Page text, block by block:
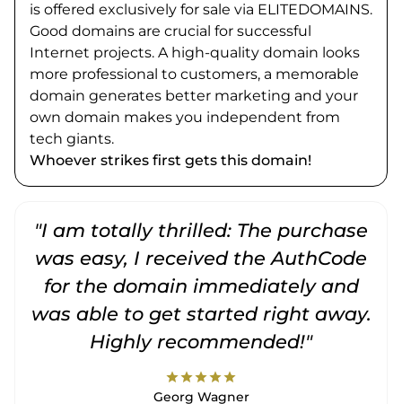
is offered exclusively for sale via ELITEDOMAINS.
Good domains are crucial for successful
Internet projects. A high-quality domain looks
more professional to customers, a memorable
domain generates better marketing and your
own domain makes you independent from
tech giants.
Whoever strikes first gets this domain!
"I am totally thrilled: The purchase
was easy, I received the AuthCode
for the domain immediately and
was able to get started right away.
Highly recommended!"
starstarstarstarstar
Georg Wagner